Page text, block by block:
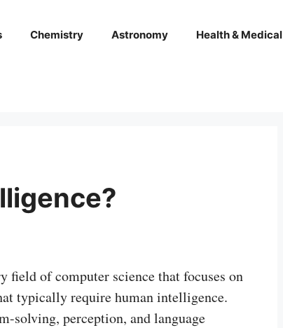
Chemistry Astronomy Health & Medical
of computer science that focuses on
typically require human intelligence.
solving, perception, and language